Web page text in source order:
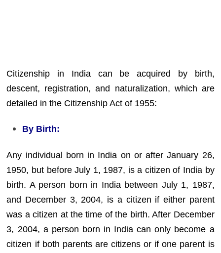
Citizenship in India can be acquired by birth,
descent, registration, and naturalization, which are
detailed in the Citizenship Act of 1955:
By Birth:
Any individual born in India on or after January 26,
1950, but before July 1, 1987, is a citizen of India by
birth. A person born in India between July 1, 1987,
and December 3, 2004, is a citizen if either parent
was a citizen at the time of the birth. After December
3, 2004, a person born in India can only become a
citizen if both parents are citizens or if one parent is